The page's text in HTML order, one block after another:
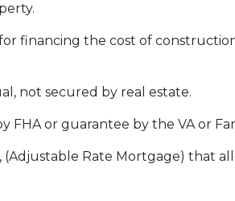
financing the cost of
not secured by real estate.
FHA or guarantee by the VA or
(Adjustable Rate Mortgage) that